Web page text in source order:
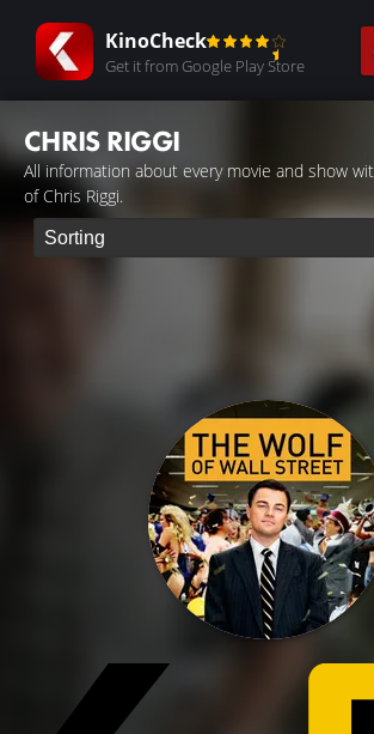
KinoCheck
Get it from Google Play Store
CHRIS RIGGI
All information about every movie and show
of Chris Riggi.